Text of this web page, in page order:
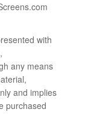
with
any means
and implies
purchased